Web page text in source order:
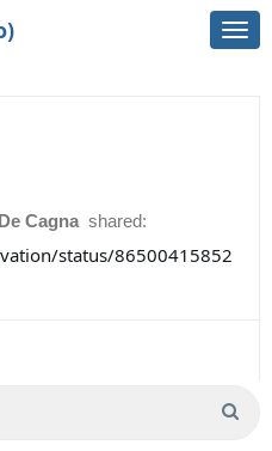
Cagna shared:
status/86500415852